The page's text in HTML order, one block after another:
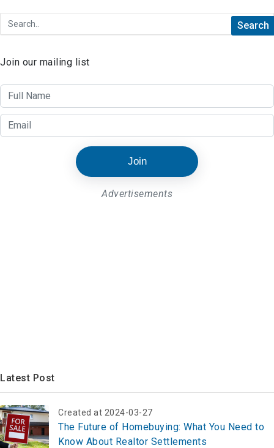
Join our mailing list
Join
Advertisements
Latest Post
Created at 2024-03-27
The Future of Homebuying: What You Need to
Know About Realtor Settlements